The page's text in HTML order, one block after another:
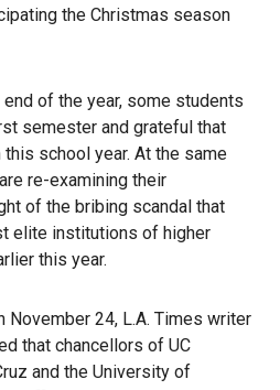
the Christmas season
of the year, some students
semester and grateful that
school year. At the same
re-examining their
of the bribing scandal that
elite institutions of higher
this year.
November 24, L.A. Times writer
that chancellors of UC
and the University of